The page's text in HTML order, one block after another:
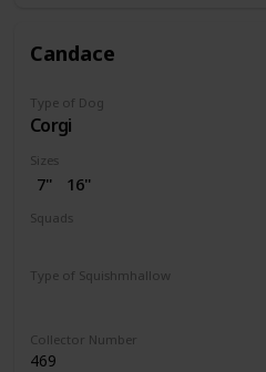
Candace
Type of Dog
Corgi
Sizes
7" 16"
Squads
Type of Squishmhallow
Collector Number
469